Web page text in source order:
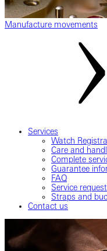
Manufacture movements
Services
Watch
Care and
Complete
Guarantee
FAQ
Service request
Straps and
Contact us